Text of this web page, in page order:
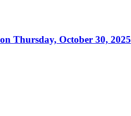
Thursday, October 30, 2025